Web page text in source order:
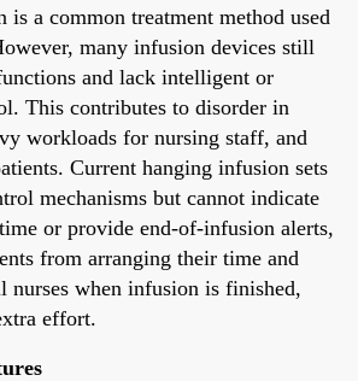
is a common treatment method used
many infusion devices still
and lack intelligent or
This contributes to disorder in
workloads for nursing staff, and
Current hanging infusion sets
mechanisms but cannot indicate
or provide end-of-infusion alerts,
from arranging their time and
nurses when infusion is finished,
effort.